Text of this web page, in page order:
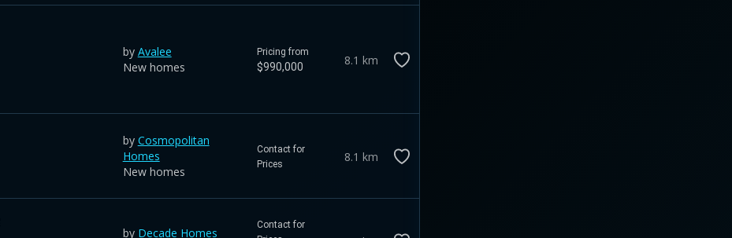
by Avalee
New homes
Pricing from
$990,000 8.1 km
by Cosmopolitan
Homes
New homes
Contact for
Prices
8.1 km
by Decade Homes
Contact for